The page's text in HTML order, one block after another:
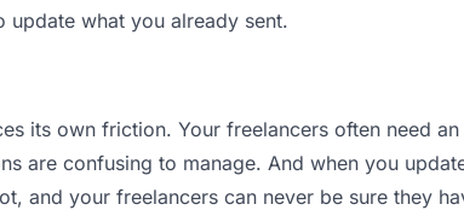
what you already sent.
its own friction. Your freelancers often need
are confusing to manage. And when you
and your freelancers can never be sure they